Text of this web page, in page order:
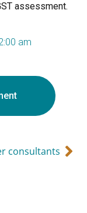
assessment.
am
consultants